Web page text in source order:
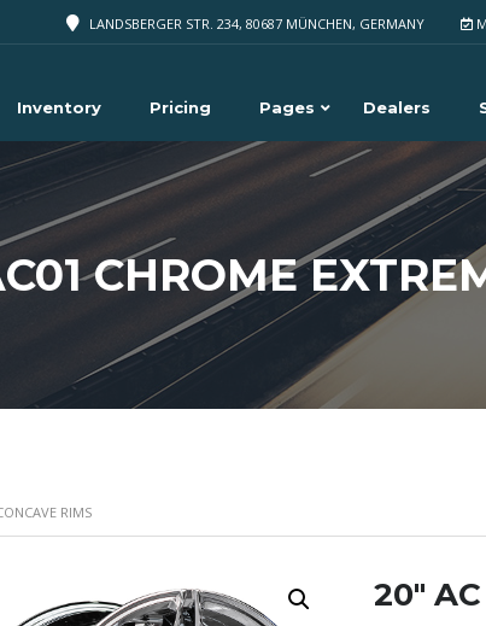
LANDSBERGER STR. 234, 80687 MÜNCHEN, GERMANY
Inventory Pricing Pages Dealers
CHROME
RIMS
20″